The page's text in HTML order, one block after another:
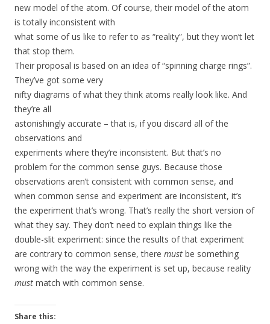
new model of the atom. Of course, their model of the atom
is totally inconsistent with
what some of us like to refer to as “reality”, but they won’t let
that stop them.
Their proposal is based on an idea of “spinning charge rings”.
They’ve got some very
nifty diagrams of what they think atoms really look like. And
they’re all
astonishingly accurate – that is, if you discard all of the
observations and
experiments where they’re inconsistent. But that’s no
problem for the common sense guys. Because those
observations aren’t consistent with common sense, and
when common sense and experiment are inconsistent, it’s
the experiment that’s wrong. That’s really the short version of
what they say. They don’t need to explain things like the
double-slit experiment: since the results of that experiment
are contrary to common sense, there must be something
wrong with the way the experiment is set up, because reality
must match with common sense.
Share this: